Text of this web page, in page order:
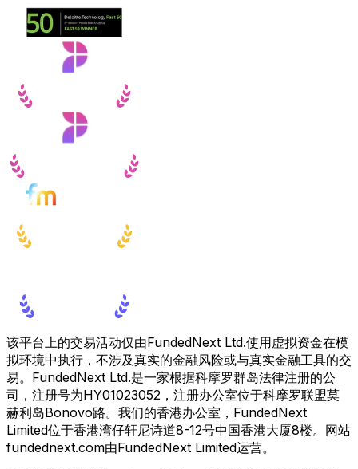
该平台上的交易活动仅由FundedNext Ltd.使用虚拟资金在模
拟环境中执行，不涉及真实的金融风险或与真实金融工具的交
易。FundedNext Ltd.是一家根据科摩罗群岛法律注册的公
司，注册号为HY01023052，注册办公室位于科摩罗联盟莫
赫利岛Bonovo路。我们的香港办公室，FundedNext
Limited位于香港湾仔轩尼诗道8-12号中国香港大厦8楼。网站
fundednext.com由FundedNext Limited运营。